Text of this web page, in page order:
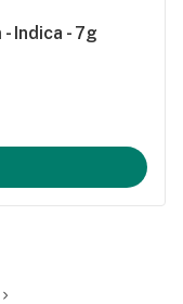
- Indica - 7g